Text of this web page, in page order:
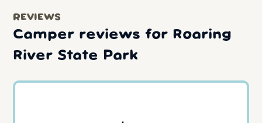
REVIEWS
Camper reviews for Roaring
River State Park